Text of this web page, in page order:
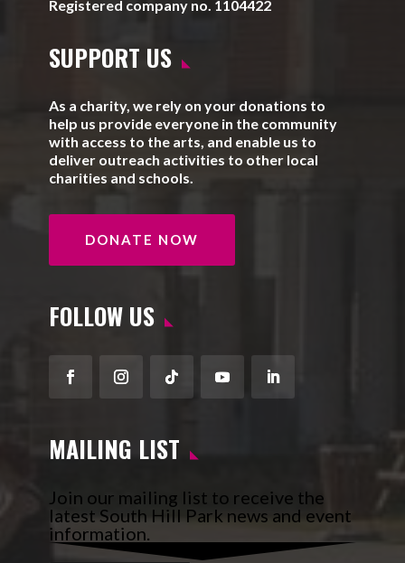
Registered company no. 1104422
SUPPORT US
As a charity, we rely on your donations to
help us provide everyone in the community
with access to the arts, and enable us to
deliver outreach activities to other local
charities and schools.
DONATE NOW
FOLLOW US
FacebookInstagram
FollowYouTubeLinkedIn
MAILING LIST
Join our mailing list to receive the
latest South Hill Park news and event
information.